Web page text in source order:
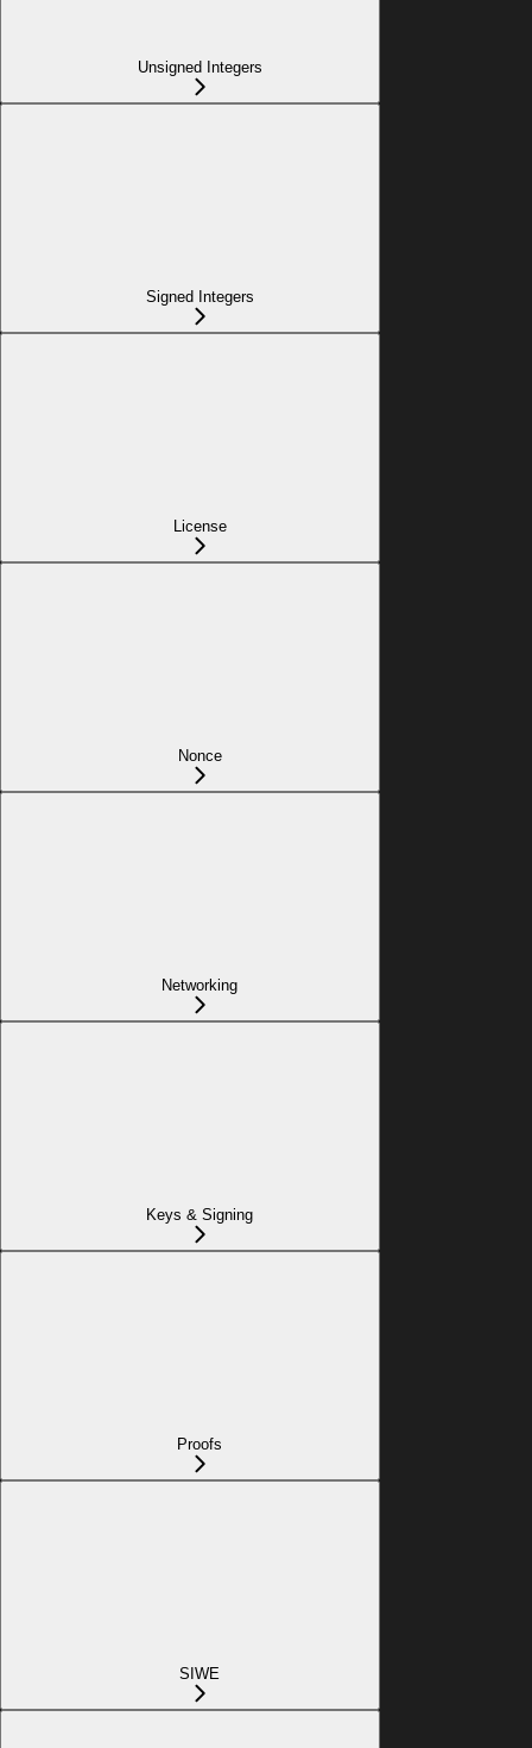
Unsigned Integers
Signed Integers
License
Nonce
Networking
Keys & Signing
Proofs
SIWE